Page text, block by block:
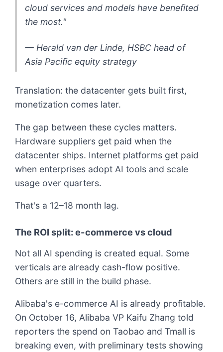
cloud services and models have benefited
the most."
— Herald van der Linde, HSBC head of
Asia Pacific equity strategy
Translation: the datacenter gets built first,
monetization comes later.
The gap between these cycles matters.
Hardware suppliers get paid when the
datacenter ships. Internet platforms get paid
when enterprises adopt AI tools and scale
usage over quarters.
That's a 12–18 month lag.
The ROI split: e-commerce vs cloud
Not all AI spending is created equal. Some
verticals are already cash-flow positive.
Others are still in the build phase.
Alibaba's e-commerce AI is already profitable.
On October 16, Alibaba VP Kaifu Zhang told
reporters the spend on Taobao and Tmall is
breaking even, with preliminary tests showing